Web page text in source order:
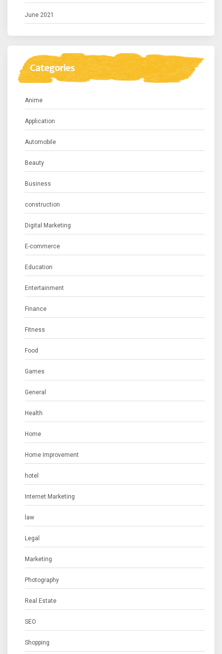
June 2021
Categories
Anime
Application
Automobile
Beauty
Business
construction
Digital Marketing
E-commerce
Education
Entertainment
Finance
Fitness
Food
Games
General
Health
Home
Home Improvement
hotel
Internet Marketing
law
Legal
Marketing
Photography
Real Estate
SEO
Shopping